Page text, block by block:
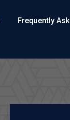
Frequently